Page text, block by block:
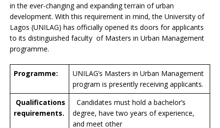
in the ever-changing and expanding terrain of urban
development. With this requirement in mind, the University of
Lagos (UNILAG) has officially opened its doors for applicants
to its distinguished faculty of Masters in Urban Management
programme.
Programme:
UNILAG’s Masters in Urban Management
program is presently receiving applicants.
Qualifications
requirements.
Candidates must hold a bachelor’s
degree, have two years of experience,
and meet other